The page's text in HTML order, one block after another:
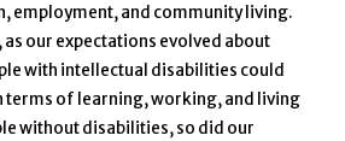
employment, and community living.
as our expectations evolved about
with intellectual disabilities could
terms of learning, working, and living
without disabilities, so did our